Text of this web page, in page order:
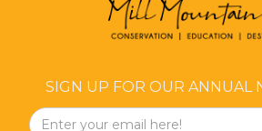
SIGN UP FOR OUR ANNUAL